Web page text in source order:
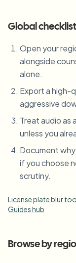
Global
Open your
alongside
alone.
Export a high-
aggressive
Treat audio as
unless you
Document
if you choose
scrutiny.
License plate blur
Guides hub
Browse by